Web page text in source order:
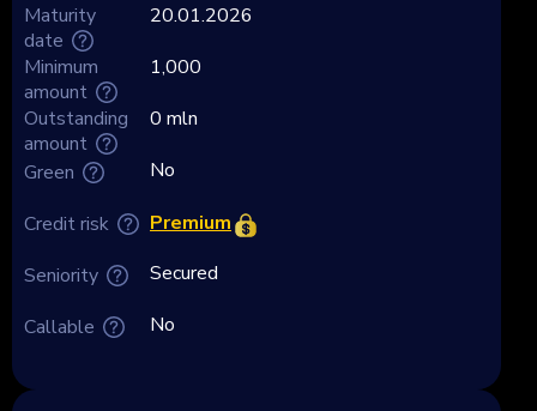
Maturity
date
Minimum
amount
Outstanding
amount
Green
Credit risk
Seniority
Callable
20.01.2026
1,000
0 mln
No
Premium
Secured
No